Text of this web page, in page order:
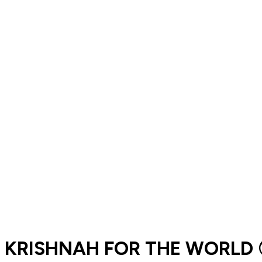
KRISHNAH FOR THE WORLD